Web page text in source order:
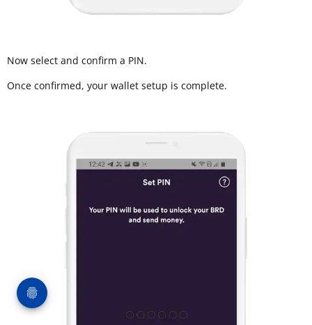
Now select and confirm a PIN.
Once confirmed, your wallet setup is complete.